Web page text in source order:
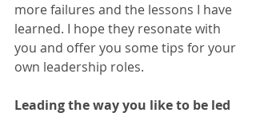
more failures and the lessons I have
learned. I hope they resonate with
you and offer you some tips for your
own leadership roles.
Leading the way you like to be led